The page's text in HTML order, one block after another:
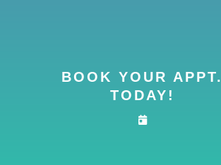
BOOK YOUR APPT.
TODAY!